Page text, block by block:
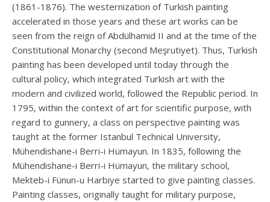
(1861-1876). The westernization of Turkish painting
accelerated in those years and these art works can be
seen from the reign of Abdülhamid II and at the time of the
Constitutional Monarchy (second Meşrutiyet). Thus, Turkish
painting has been developed until today through the
cultural policy, which integrated Turkish art with the
modern and civilized world, followed the Republic period. In
1795, within the context of art for scientific purpose, with
regard to gunnery, a class on perspective painting was
taught at the former Istanbul Technical University,
Mühendishane-i Berri-i Hümayun. In 1835, following the
Mühendishane-i Berri-i Hümayun, the military school,
Mekteb-i Fünun-u Harbiye started to give painting classes.
Painting classes, originally taught for military purpose,